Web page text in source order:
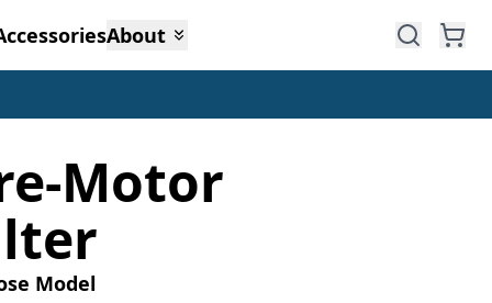
About
Motor
Model